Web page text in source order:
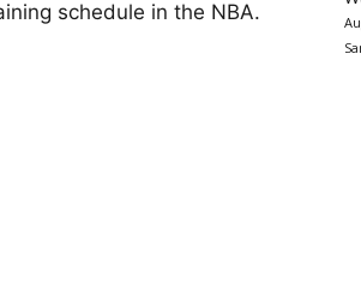
schedule in the NBA.